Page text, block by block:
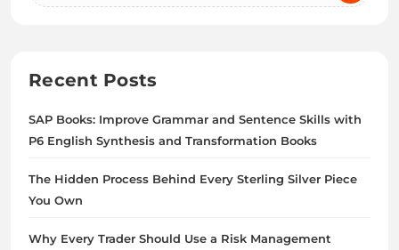
Recent Posts
SAP Books: Improve Grammar and Sentence Skills with
P6 English Synthesis and Transformation Books
The Hidden Process Behind Every Sterling Silver Piece
You Own
Why Every Trader Should Use a Risk Management